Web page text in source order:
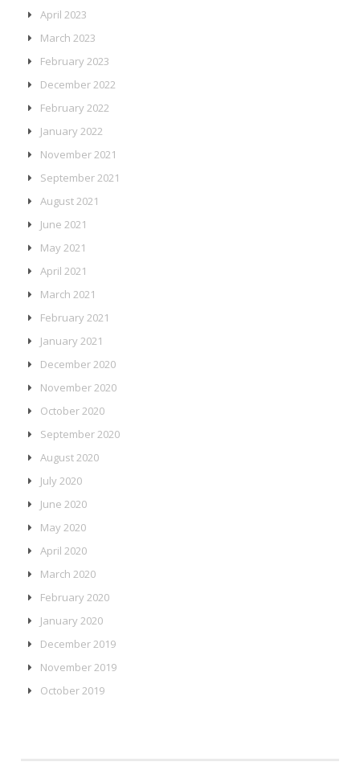
April 2023
March 2023
February 2023
December 2022
February 2022
January 2022
November 2021
September 2021
August 2021
June 2021
May 2021
April 2021
March 2021
February 2021
January 2021
December 2020
November 2020
October 2020
September 2020
August 2020
July 2020
June 2020
May 2020
April 2020
March 2020
February 2020
January 2020
December 2019
November 2019
October 2019